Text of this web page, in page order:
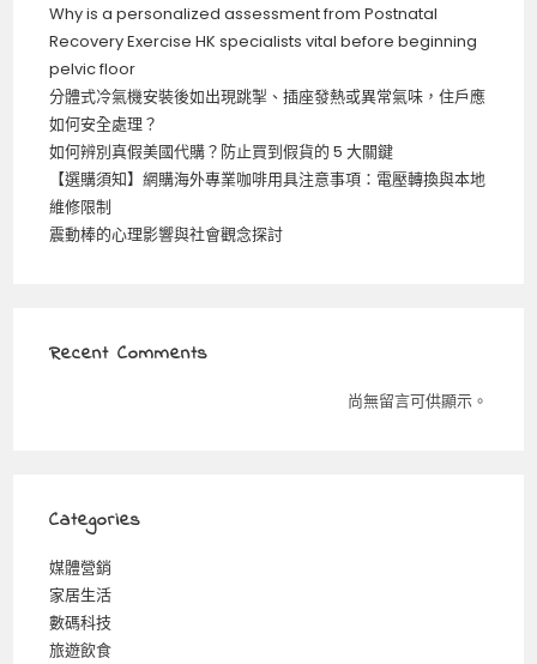
Why is a personalized assessment from Postnatal
Recovery Exercise HK specialists vital before beginning
pelvic floor
分體式冷氣機安裝後如出現跳掣、插座發熱或異常氣味，住戶應
如何安全處理？
如何辨別真假美國代購？防止買到假貨的 5 大關鍵
【選購須知】網購海外專業咖啡用具注意事項：電壓轉換與本地
維修限制
震動棒的心理影響與社會觀念探討
Recent Comments
尚無留言可供顯示。
Categories
媒體營銷
家居生活
數碼科技
旅遊飲食